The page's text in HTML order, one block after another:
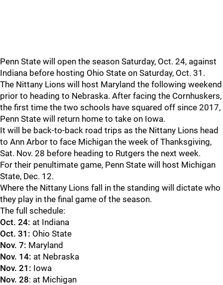
Penn State will open the season Saturday, Oct. 24, against
Indiana before hosting Ohio State on Saturday, Oct. 31.
The Nittany Lions will host Maryland the following weekend
prior to heading to Nebraska. After facing the Cornhuskers,
the first time the two schools have squared off since 2017,
Penn State will return home to take on Iowa.
It will be back-to-back road trips as the Nittany Lions head
to Ann Arbor to face Michigan the week of Thanksgiving,
Sat. Nov. 28 before heading to Rutgers the next week.
For their penultimate game, Penn State will host Michigan
State, Dec. 12.
Where the Nittany Lions fall in the standing will dictate who
they play in the final game of the season.
The full schedule:
Oct. 24: at Indiana
Oct. 31: Ohio State
Nov. 7: Maryland
Nov. 14: at Nebraska
Nov. 21: Iowa
Nov. 28: at Michigan